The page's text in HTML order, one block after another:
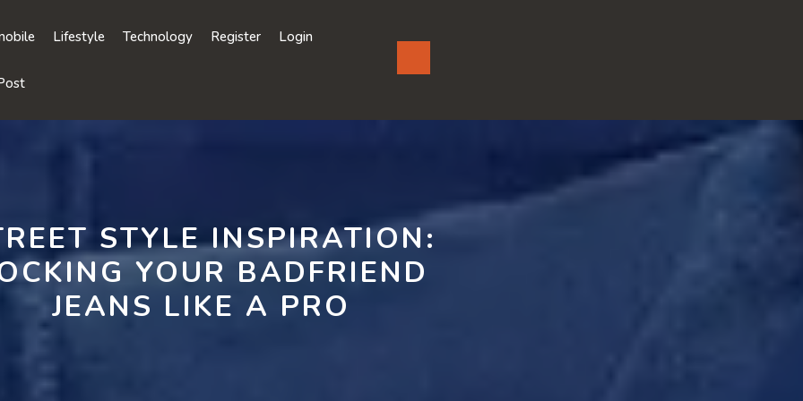
Lifestyle Technology Register Login
STYLE INSPIRATION:
YOUR BADFRIEND
JEANS LIKE A PRO